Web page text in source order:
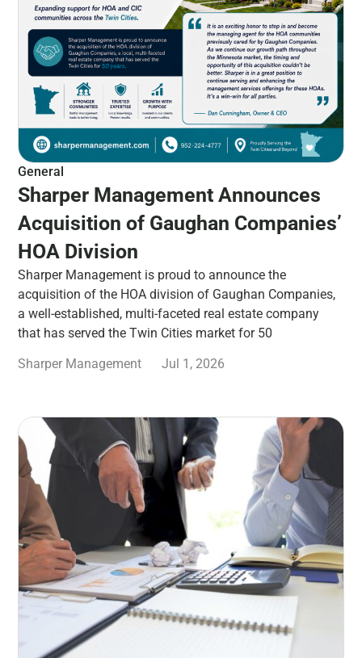
General
Sharper Management Announces
Acquisition of Gaughan Companies’
HOA Division
Sharper Management is proud to announce the
acquisition of the HOA division of Gaughan Companies,
a well-established, multi-faceted real estate company
that has served the Twin Cities market for 50
Sharper Management
Jul 1, 2026